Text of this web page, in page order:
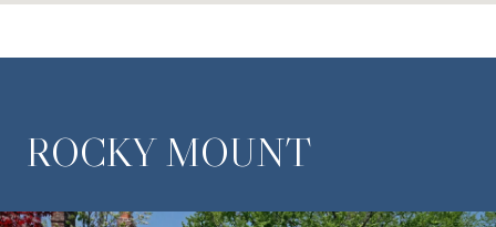
ROCKY MOUNT